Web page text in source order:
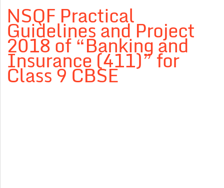
NSQF Practical
Guidelines and Project
2018 of “Banking and
Insurance (411)” for
Class 9 CBSE